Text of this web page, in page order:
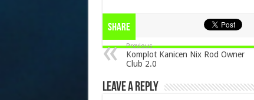
Share
Previous
Komplot Kanicen Nix Rod Owner
Club 2.0
Leave a Reply